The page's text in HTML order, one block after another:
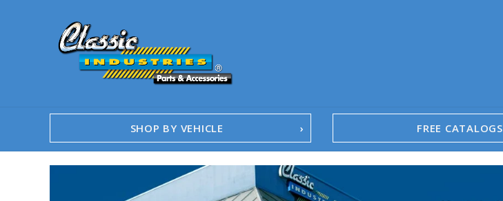
SHOP BY VEHICLE FREE CATALOGS
1958-96 Impala